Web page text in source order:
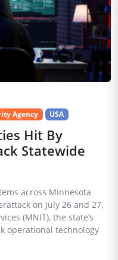
Agency
USA
Hit By
Statewide
across Minnesota
on July 26 and 27,
(MNIT), the state’s
operational technology